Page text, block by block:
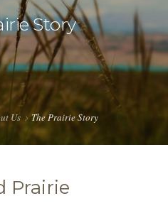
Story
Us The Prairie Story
Prairie